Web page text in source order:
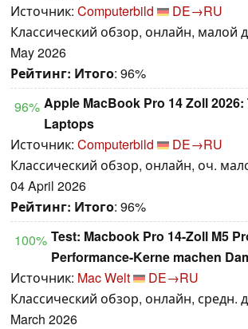
Источник: Computerbild
DE→RU
Классический обзор, онлайн, малой
May 2026
Рейтинг: Итого: 96%
96% Apple MacBook Pro 14 Zoll
Laptops
Источник: Computerbild
DE→RU
Классический обзор, онлайн, оч.
04 April 2026
Рейтинг: Итого: 96%
100% Test: Macbook Pro 14-Zoll M5
Performance-Kerne machen
Источник: Mac Welt
DE→RU
Классический обзор, онлайн, средн.
March 2026